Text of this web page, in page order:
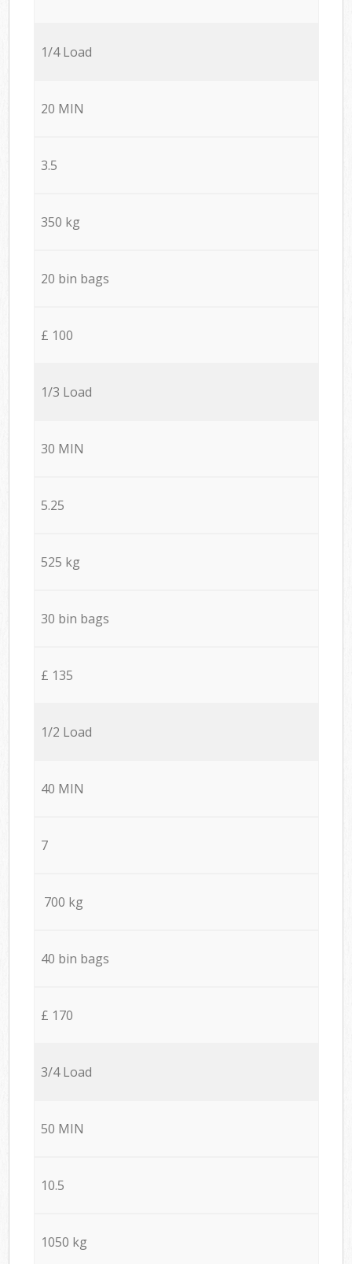
1/4 Load
20 MIN
3.5
350 kg
20 bin bags
£ 100
1/3 Load
30 MIN
5.25
525 kg
30 bin bags
£ 135
1/2 Load
40 MIN
7
700 kg
40 bin bags
£ 170
3/4 Load
50 MIN
10.5
1050 kg